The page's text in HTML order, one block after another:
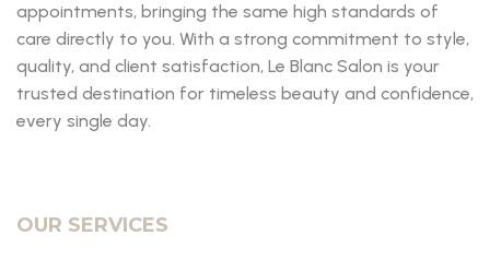
appointments, bringing the same high standards of
care directly to you. With a strong commitment to style,
quality, and client satisfaction, Le Blanc Salon is your
trusted destination for timeless beauty and confidence,
every single day.
OUR SERVICES